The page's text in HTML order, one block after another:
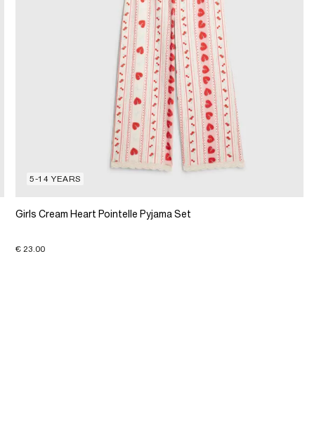
5-14 YEARS
Girls Cream Heart Pointelle Pyjama Set
€ 23.00